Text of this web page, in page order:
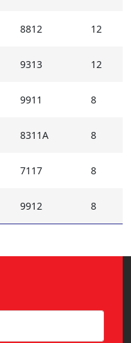
8812 12
9313 12
9911 8
8311A 8
7117 8
9912 8